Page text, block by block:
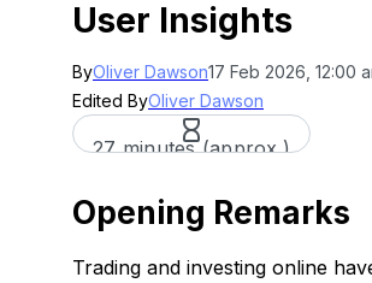
User Insights
ByOliver Dawson17 Feb 2026, 12:00
Edited ByOliver Dawson
27 minutes (approx.)
Opening Remarks
Trading and investing online